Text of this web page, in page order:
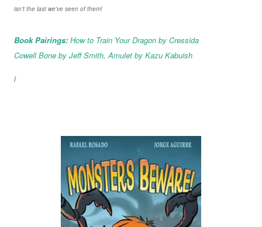
isn't the last we've seen of them!
Book Pairings: How to Train Your Dragon by Cressida
Cowell Bone by Jeff Smith, Amulet by Kazu Kabuish
i